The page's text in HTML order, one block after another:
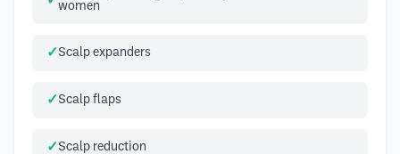
women
Scalp expanders
Scalp flaps
Scalp reduction